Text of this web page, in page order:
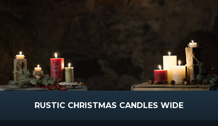
RUSTIC CHRISTMAS CANDLES WIDE